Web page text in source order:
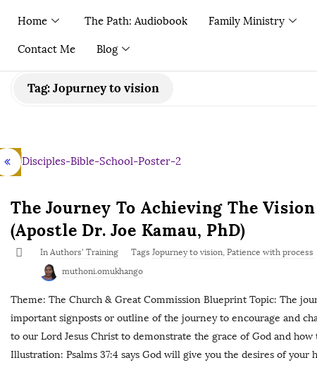
Home The Path: Audiobook Family Ministry
Contact Me Blog
Tag:Jopurney to vision
The Journey To Achieving The
(Apostle Dr. Joe Kamau, PhD)
In Authors' Training Tags Jopurney to vision, Patience with process
muthoni.omukhango
Theme: The Church & Great Commission Blueprint Topic: The
important signposts or outline of the journey to encourage and
to our Lord Jesus Christ to demonstrate the grace of God and
Illustration: Psalms 37:4 says God will give you the desires of